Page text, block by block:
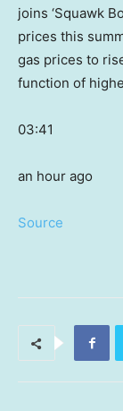
joins ‘Squawk
prices this
gas prices to
function of
03:41
an hour ago
Source